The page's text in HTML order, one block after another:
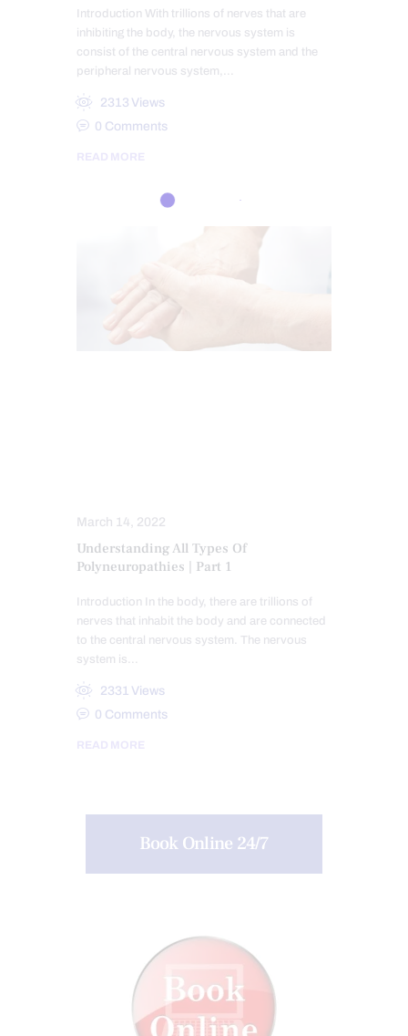
Introduction With trillions of nerves that are
inhibiting the body, the nervous system is
consist of the central nervous system and the
peripheral nervous system,…
2313 Views
0 Comments
READ MORE
March 14, 2022
Understanding All Types Of
Polyneuropathies | Part 1
Introduction In the body, there are trillions of
nerves that inhabit the body and are connected
to the central nervous system. The nervous
system is…
2331 Views
0 Comments
READ MORE
Book Online 24/7